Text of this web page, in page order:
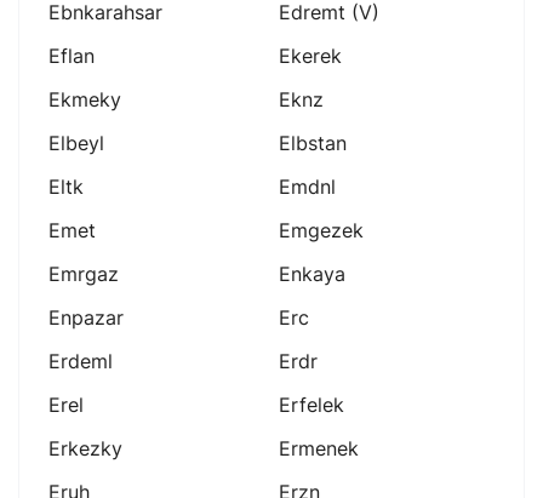
Ebnkarahsar
Edremt (v)
Eflan
Ekerek
Ekmeky
Eknz
Elbeyl
Elbstan
Eltk
Emdnl
Emet
Emgezek
Emrgaz
Enkaya
Enpazar
Erc
Erdeml
Erdr
Erel
Erfelek
Erkezky
Ermenek
Eruh
Erzn